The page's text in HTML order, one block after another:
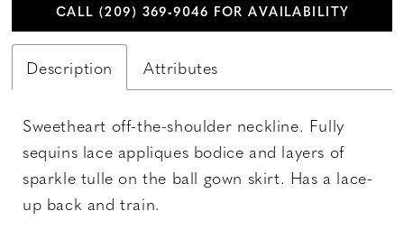
CALL (209) 369‑9046 FOR AVAILABILITY
Description Attributes
Sweetheart off-the-shoulder neckline. Fully
sequins lace appliques bodice and layers of
sparkle tulle on the ball gown skirt. Has a lace-
up back and train.